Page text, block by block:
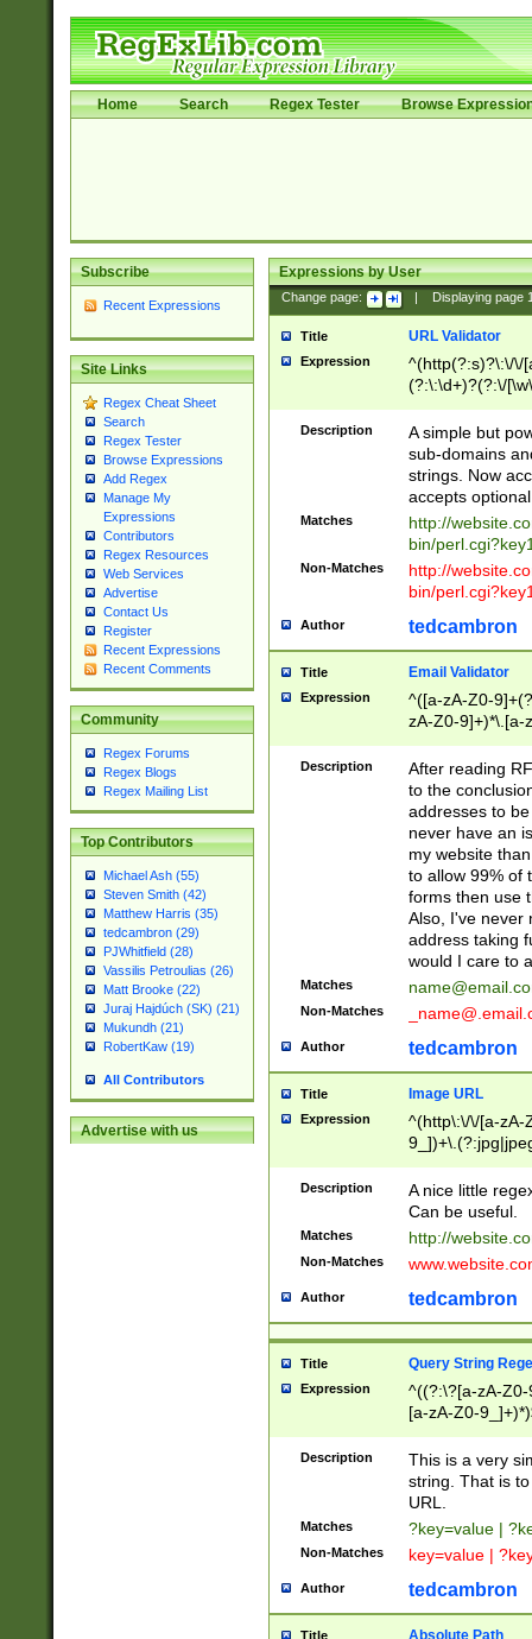
Home Search Regex Tester Browse
Subscribe
Recent Expressions
Site Links
Regex Cheat Sheet
Search
Regex Tester
Browse Expressions
Add Regex
Manage My
Expressions
Contributors
Regex Resources
Web Services
Advertise
Contact Us
Register
Recent Expressions
Recent Comments
Community
Regex Forums
Regex Blogs
Regex Mailing List
Top Contributors
Michael Ash (55)
Steven Smith (42)
Matthew Harris (35)
tedcambron (29)
PJWhitfield (28)
Vassilis Petroulias (26)
Matt Brooke (22)
Juraj Hajdúch (SK) (21)
Mukundh (21)
RobertKaw (19)
All Contributors
Advertise with us
Expressions by User
Change page: Displaying page
Title URL Validator
Expression
^(http(?:s)?\:\/\/
(?:\:\d+)?(?:\/
[\w\-
Description
A simple but
sub-domains
strings. Now
accepts
Matches
http://
bin/
Non-Matches
http://
bin/
Author tedcambron
Title Email Validator
Expression
^([a-zA-Z0-
zA-Z0-9]+)*\.[a-
Description
After reading
to the
addresses to
never have an
my website
to allow 99% of
forms then use
Also, I've never
address taking
would I care to
Matches
Non-Matches
Author tedcambron
Title Image URL
Expression
^(http\:\/\/[a-zA-
Description
A nice little
Can be useful.
Matches http://
Non-Matches
Author tedcambron
Title Query String
Expression
^((?:\?[a-zA-
[a-zA-Z0-
Description
This is a very
string. That is
URL.
Matches ?key=value |
Non-Matches key=value |
Author tedcambron
Title Absolute Path